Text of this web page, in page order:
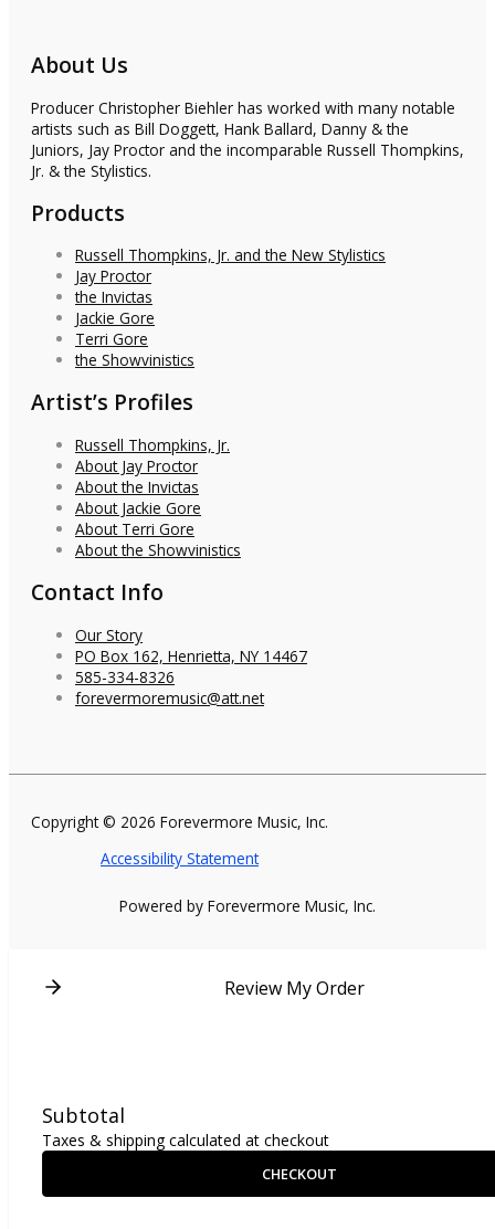
About Us
Producer Christopher Biehler has worked with many notable
artists such as Bill Doggett, Hank Ballard, Danny & the
Juniors, Jay Proctor and the incomparable Russell Thompkins,
Jr. & the Stylistics.
Products
Russell Thompkins, Jr. and the New Stylistics
Jay Proctor
the Invictas
Jackie Gore
Terri Gore
the Showvinistics
Artist’s Profiles
Russell Thompkins, Jr.
About Jay Proctor
About the Invictas
About Jackie Gore
About Terri Gore
About the Showvinistics
Contact Info
Our Story
PO Box 162, Henrietta, NY 14467
585-334-8326
forevermoremusic@att.net
Copyright © 2026 Forevermore Music, Inc.
Accessibility Statement
Powered by Forevermore Music, Inc.
Review My Order
Subtotal
Taxes & shipping calculated at checkout
CHECKOUT